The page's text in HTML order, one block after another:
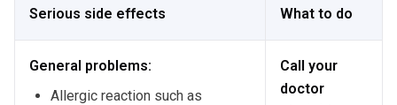
Serious side effects What to do
General problems:
Allergic reaction such as
Call your
doctor